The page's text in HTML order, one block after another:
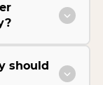
should